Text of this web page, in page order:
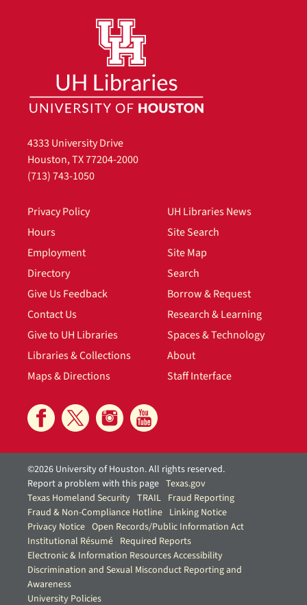
4333 University Drive
Houston, TX 77204-2000
(713) 743-1050
Privacy Policy
Hours
Employment
Directory
Give Us Feedback
Contact Us
Give to UH Libraries
Libraries & Collections
Maps & Directions
UH Libraries News
Site Search
Site Map
Search
Borrow & Request
Research & Learning
Spaces & Technology
About
Staff Interface
©2026 University of Houston. All rights reserved.
Report a problem with this page Texas.gov
Texas Homeland Security TRAIL Fraud Reporting
Fraud & Non-Compliance Hotline Linking Notice
Privacy Notice Open Records/Public Information Act
Institutional Résumé Required Reports
Electronic & Information Resources Accessibility
Discrimination and Sexual Misconduct Reporting and
Awareness
University Policies